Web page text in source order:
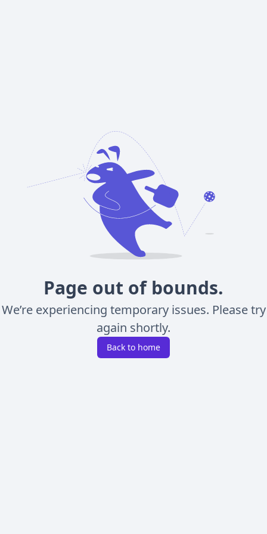
Page out of bounds.
We’re experiencing temporary issues. Please try
again shortly.
Back to home